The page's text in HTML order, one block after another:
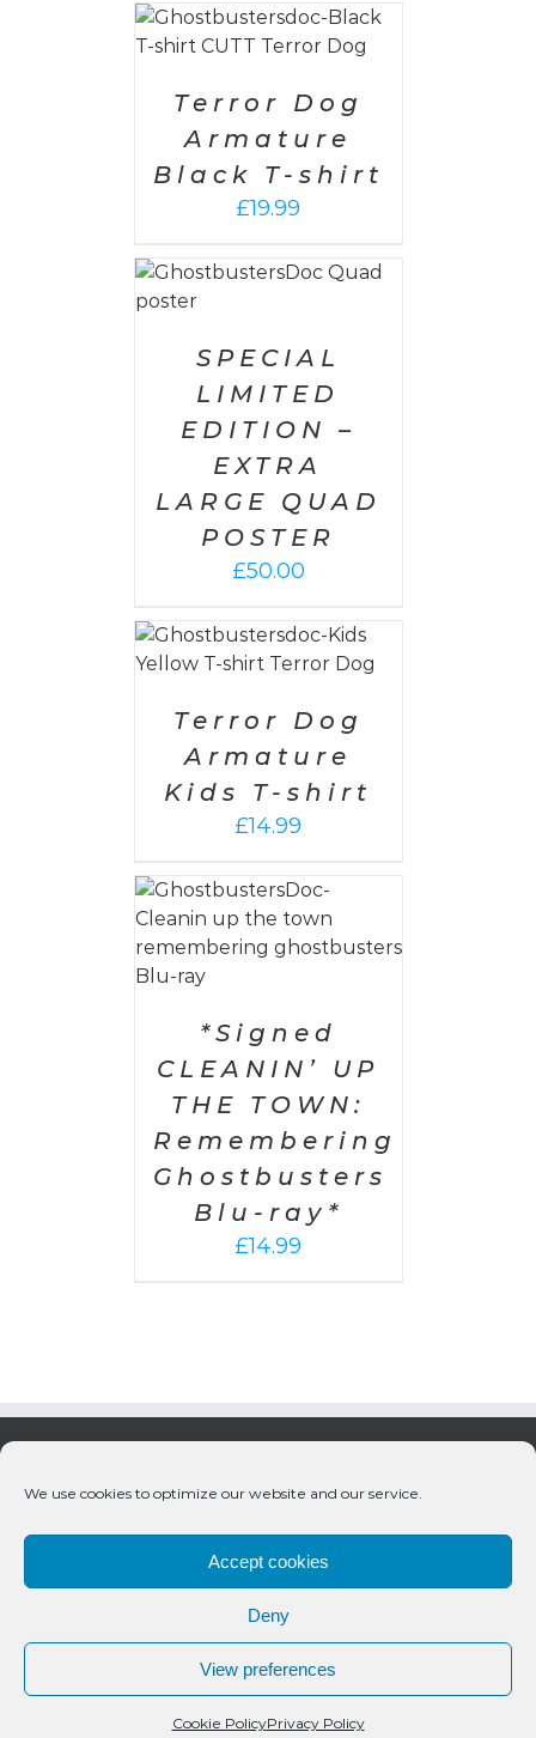
We use cookies to optimize our website and our service.
Accept cookies
Deny
View preferences
Cookie PolicyPrivacy Policy
Terror Dog
Armature
Black T-shirt
£19.99
SPECIAL
LIMITED
EDITION –
EXTRA
LARGE QUAD
POSTER
£50.00
Terror Dog
Armature
Kids T-shirt
£14.99
*Signed
CLEANIN’ UP
THE TOWN:
Remembering
Ghostbusters
Blu-ray*
£14.99